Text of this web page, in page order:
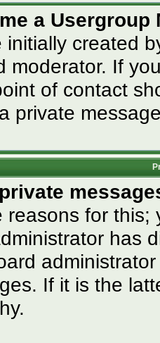
a Usergroup
initially created
moderator. If
of contact
private
reasons for
has
If it is the